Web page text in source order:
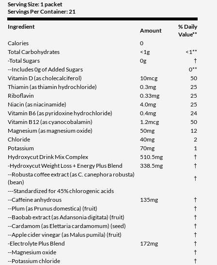
Serving Size: 1 packet
Servings Per Container: 21
Ingredient
Amount
% Daily
Value**
Calories
0
Total Carbohydrates
<1g
<1**
-Total Sugars
0g
†
--Includes 0g of Added Sugars
0**
Vitamin D (as cholecalciferol)
10mcg
50
Thiamin (as thiamin hydrochloride)
0.3mg
25
Riboflavin
0.33mg
25
Niacin (as niacinamide)
4.0mg
25
Vitamin B6 (as pyridoxine hydrochloride)
0.4mg
24
Vitamin B12 (as cyanocobalamin)
1.2mcg
50
Magnesium (as magnesium oxide)
50mg
12
Chloride
40mg
2
Potassium
70mg
1
Hydroxycut Drink Mix Complex
510.5mg
†
-Hydroxycut Weight Loss + Energy Plus Blend
338.5mg
†
--Robusta coffee extract (as C. canephora robusta)
(bean)
†
---Standardized for 45% chlorogenic acids
--Caffeine anhydrous
135mg
†
--Plum (as Prunus domestica) (fruit)
†
--Baobab extract (as Adansonia digitata) (fruit)
†
--Cardamom (as Elettaria cardamomum) (seed)
†
--Apple cider vinegar (as Malus pumila) (fruit)
†
-Electrolyte Plus Blend
172mg
†
--Magnesium oxide
†
--Potassium chloride
†